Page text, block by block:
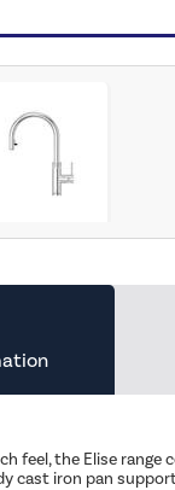
feel, the Elise
cast iron pan